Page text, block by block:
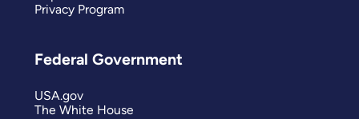
Privacy Program
Federal Government
USA.gov
The White House